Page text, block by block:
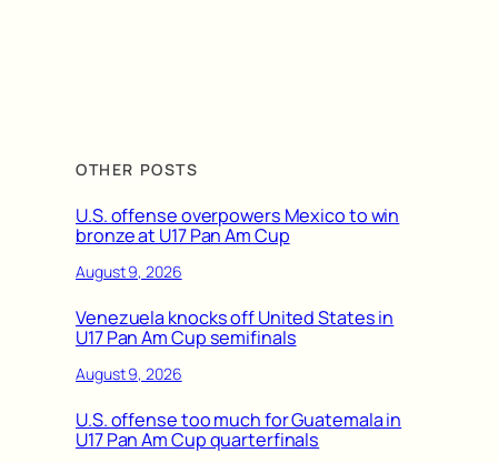
OTHER POSTS
U.S. offense overpowers Mexico to win
bronze at U17 Pan Am Cup
August 9, 2026
Venezuela knocks off United States in
U17 Pan Am Cup semifinals
August 9, 2026
U.S. offense too much for Guatemala in
U17 Pan Am Cup quarterfinals